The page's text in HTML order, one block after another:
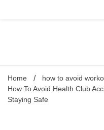
Home
how to avoid
How To Avoid Health Club
Staying Safe